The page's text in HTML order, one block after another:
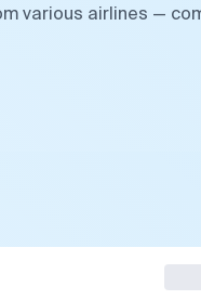
various airlines —